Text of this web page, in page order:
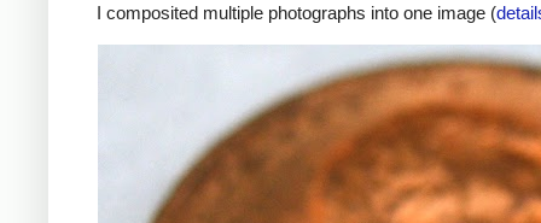
I composited multiple photographs into one image (